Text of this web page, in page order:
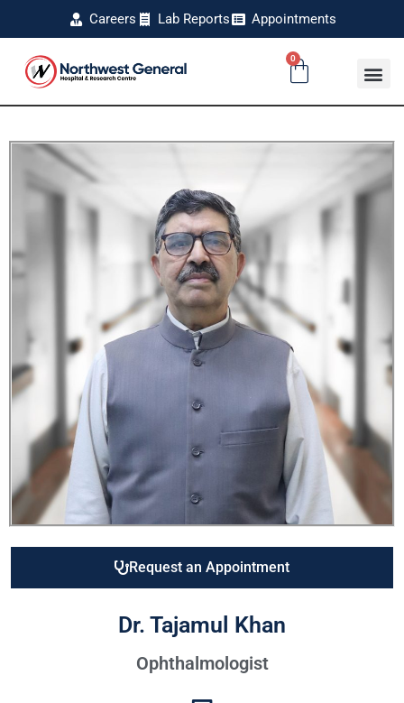
Careers Lab Reports Appointments
0
Request an Appointment
Dr. Tajamul Khan
Ophthalmologist